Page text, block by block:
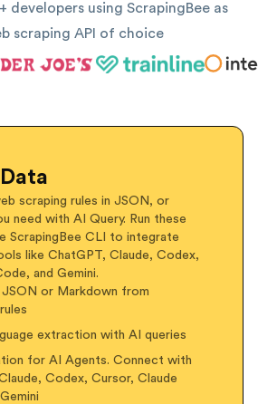
developers using ScrapingBee as
scraping API of choice
scraping rules in JSON, or
need with AI Query. Run these
ScrapingBee CLI to integrate
like ChatGPT, Claude, Codex,
and Gemini.
or Markdown from
extraction with AI queries
for AI Agents. Connect with
Codex, Cursor, Claude